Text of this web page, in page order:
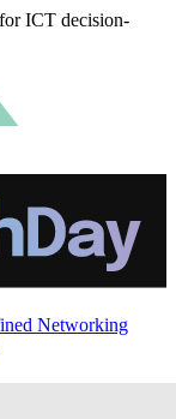
ICT decision-
Networking